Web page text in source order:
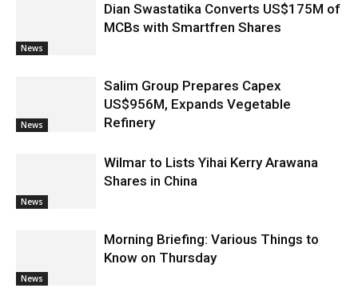
News
Dian Swastatika Converts US$175M of
MCBs with Smartfren Shares
News
Salim Group Prepares Capex
US$956M, Expands Vegetable
Refinery
News
Wilmar to Lists Yihai Kerry Arawana
Shares in China
News
Morning Briefing: Various Things to
Know on Thursday